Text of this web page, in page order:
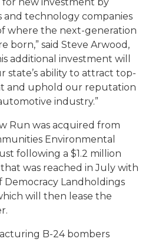
and technology companies
where the next-generation
born,” said Steve Arwood,
additional investment will
ability to attract top-
and uphold our reputation
industry.”
Run was acquired from
Environmental
following a $1.2 million
was reached in July with
Democracy Landholdings
will then lease the
B-24 bombers